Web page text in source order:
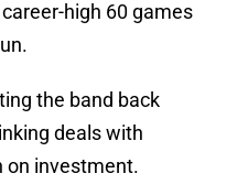
high 60 games
the band back
deals with
on investment.